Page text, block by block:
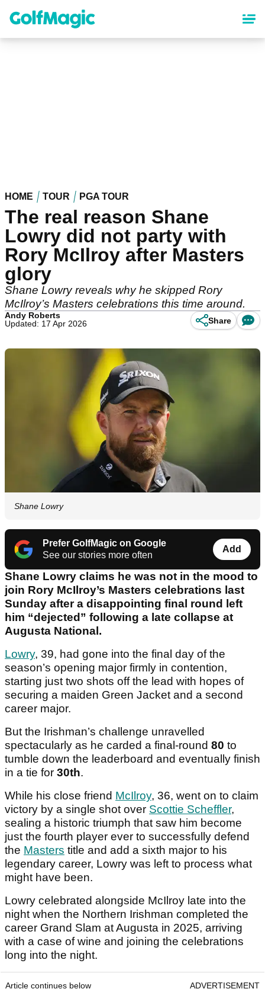
content
HOME TOUR PGA TOUR
The real reason Shane
Lowry did not party with
Rory McIlroy after Masters
glory
Shane Lowry reveals why he skipped Rory
McIlroy’s Masters celebrations this time around.
Andy Roberts
Updated: 17 Apr 2026
Share
Shane Lowry
Prefer GolfMagic on Google
See our stories more often
Add
Shane Lowry claims he was not in the mood to
join Rory McIlroy’s Masters celebrations last
Sunday after a disappointing final round left
him “dejected” following a late collapse at
Augusta National.
Lowry, 39, had gone into the final day of the
season’s opening major firmly in contention,
starting just two shots off the lead with hopes of
securing a maiden Green Jacket and a second
career major.
But the Irishman’s challenge unravelled
spectacularly as he carded a final-round 80 to
tumble down the leaderboard and eventually finish
in a tie for 30th.
While his close friend McIlroy, 36, went on to claim
victory by a single shot over Scottie Scheffler,
sealing a historic triumph that saw him become
just the fourth player ever to successfully defend
the Masters title and add a sixth major to his
legendary career, Lowry was left to process what
might have been.
Lowry celebrated alongside McIlroy late into the
night when the Northern Irishman completed the
career Grand Slam at Augusta in 2025, arriving
with a case of wine and joining the celebrations
long into the night.
Article continues below ADVERTISEMENT